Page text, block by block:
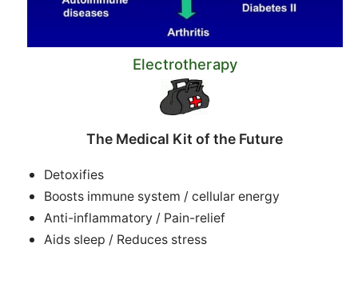
Electrotherapy
The Medical Kit of the Future
Detoxifies
Boosts immune system / cellular energy
Anti-inflammatory / Pain-relief
Aids sleep / Reduces stress